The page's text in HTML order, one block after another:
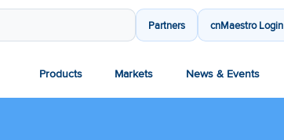
Partners cnMaestro Login
Products Markets News & Events